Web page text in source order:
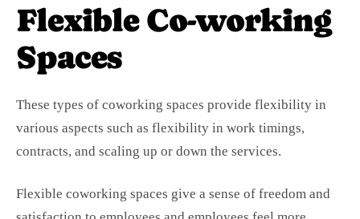
Flexible Co-working
Spaces
These types of coworking spaces provide flexibility in
various aspects such as flexibility in work timings,
contracts, and scaling up or down the services.
Flexible coworking spaces give a sense of freedom and